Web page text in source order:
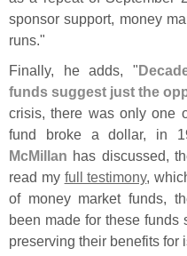
sponsor support, money
runs."
Finally, he adds, "
funds suggest just the
crisis, there was only one
fund broke a dollar, in
McMillan has discussed,
read my full testimony,
of money market funds,
been made for these funds
preserving their benefits for